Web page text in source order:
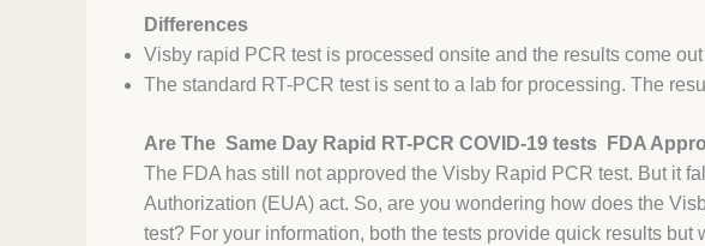
Differences
Visby rapid PCR test is processed onsite and the results come
The standard RT-PCR test is sent to a lab for processing. The
Are The Same Day Rapid RT-PCR COVID-19 tests FDA
The FDA has still not approved the Visby Rapid PCR test. But it
Authorization (EUA) act. So, are you wondering how does the
test? For your information, both the tests provide quick results but